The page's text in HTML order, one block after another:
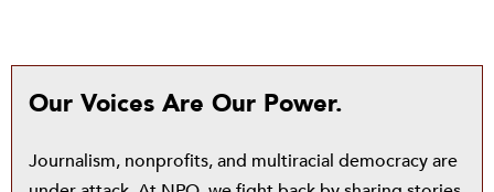
Our Voices Are Our Power.
Journalism, nonprofits, and multiracial democracy are